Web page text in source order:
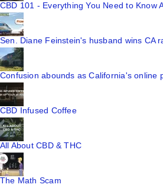
CBD 101 - Everything You Need to Know
Sen. Diane Feinstein's husband wins CA
Confusion abounds as California's online
CBD Infused Coffee
All About CBD & THC
The Math Scam